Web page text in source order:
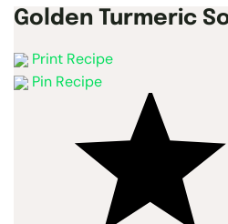
Golden Turmeric
Print Recipe
Pin Recipe